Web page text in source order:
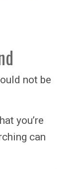
not be
you’re
can